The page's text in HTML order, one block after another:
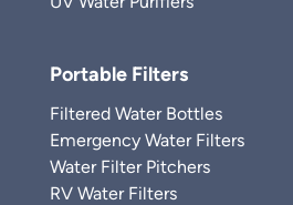
Portable Filters
Filtered Water Bottles
Emergency Water Filters
Water Filter Pitchers
RV Water Filters